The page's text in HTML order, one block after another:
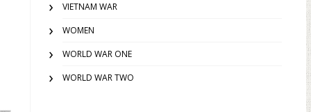
VIETNAM WAR
WOMEN
WORLD WAR ONE
WORLD WAR TWO